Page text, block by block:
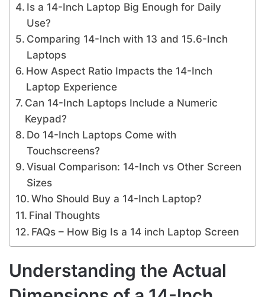
Is a 14-Inch Laptop Big Enough for Daily
Use?
Comparing 14-Inch with 13 and 15.6-Inch
Laptops
How Aspect Ratio Impacts the 14-Inch
Laptop Experience
Can 14-Inch Laptops Include a Numeric
Keypad?
Do 14-Inch Laptops Come with
Touchscreens?
Visual Comparison: 14-Inch vs Other Screen
Sizes
Who Should Buy a 14-Inch Laptop?
Final Thoughts
FAQs – How Big Is a 14 inch Laptop Screen
Understanding the Actual